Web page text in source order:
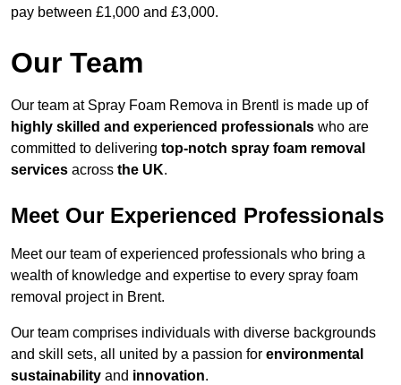
pay between £1,000 and £3,000.
Our Team
Our team at Spray Foam Remova in Brentl is made up of
highly skilled and experienced professionals who are
committed to delivering top-notch spray foam removal
services across the UK.
Meet Our Experienced Professionals
Meet our team of experienced professionals who bring a
wealth of knowledge and expertise to every spray foam
removal project in Brent.
Our team comprises individuals with diverse backgrounds
and skill sets, all united by a passion for environmental
sustainability and innovation.